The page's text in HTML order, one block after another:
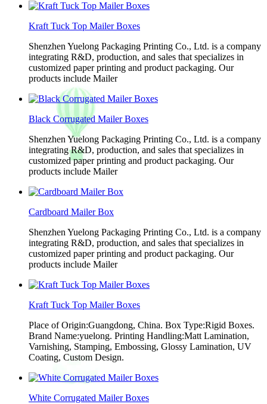
Kraft Tuck Top Mailer Boxes
Shenzhen Yuelong Packaging Printing Co., Ltd. is a company
integrating R&D, production, and sales that specializes in
customized paper printing and product packaging. Our
products include Mailer
Black Corrugated Mailer Boxes
Shenzhen Yuelong Packaging Printing Co., Ltd. is a company
integrating R&D, production, and sales that specializes in
customized paper printing and product packaging. Our
products include Mailer
Cardboard Mailer Box
Shenzhen Yuelong Packaging Printing Co., Ltd. is a company
integrating R&D, production, and sales that specializes in
customized paper printing and product packaging. Our
products include Mailer
Kraft Tuck Top Mailer Boxes
Place of Origin:Guangdong, China. Box Type:Rigid Boxes.
Brand Name:yuelong. Printing Handling:Matt Lamination,
Varnishing, Stamping, Embossing, Glossy Lamination, UV
Coating, Custom Design.
White Corrugated Mailer Boxes